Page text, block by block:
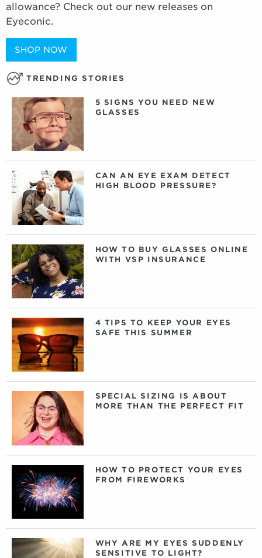
allowance? Check out our new releases on
Eyeconic.
SHOP NOW
TRENDING STORIES
5 SIGNS YOU NEED NEW
GLASSES
CAN AN EYE EXAM DETECT
HIGH BLOOD PRESSURE?
HOW TO BUY GLASSES ONLINE
WITH VSP INSURANCE
4 TIPS TO KEEP YOUR EYES
SAFE THIS SUMMER
SPECIAL SIZING IS ABOUT
MORE THAN THE PERFECT FIT
HOW TO PROTECT YOUR EYES
FROM FIREWORKS
WHY ARE MY EYES SUDDENLY
SENSITIVE TO LIGHT?